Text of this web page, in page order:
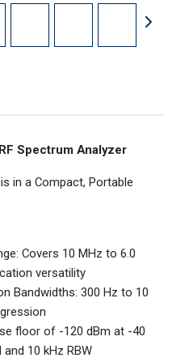
Spectrum Analyzer
in a Compact, Portable
Covers 10 MHz to 6.0
versatility
Bandwidths: 300 Hz to 10
floor of -120 dBm at -40
10 kHz RBW